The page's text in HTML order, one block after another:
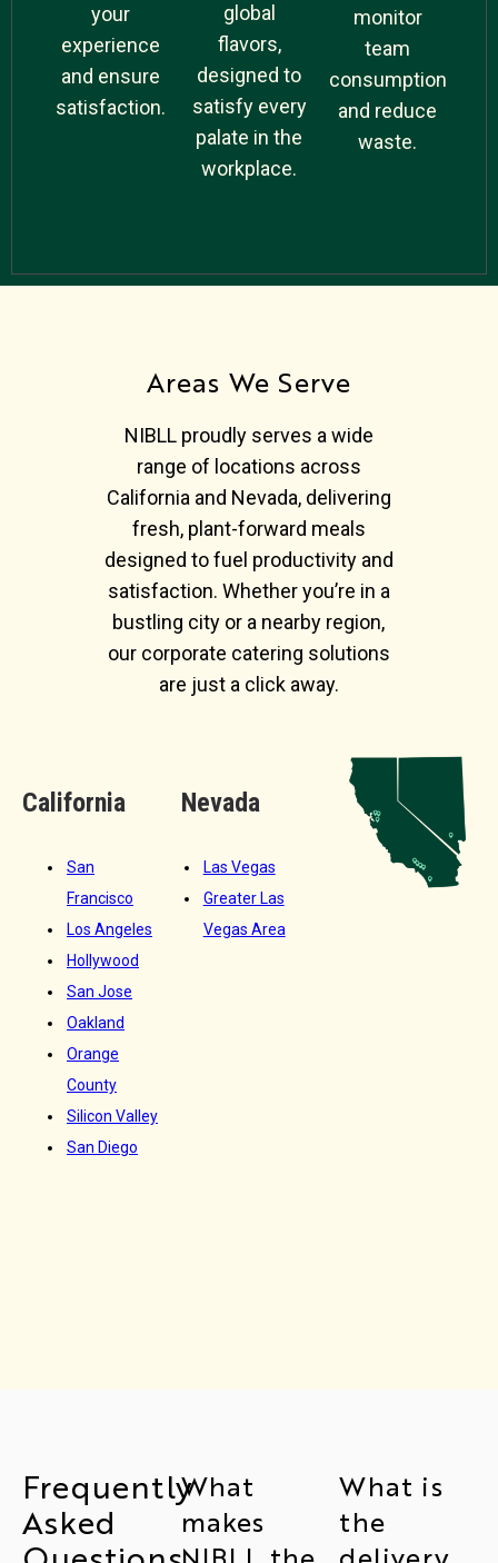
your
experience
and ensure
satisfaction.
global
flavors,
designed to
satisfy every
palate in the
workplace.
monitor
team
consumption
and reduce
waste.
Areas We Serve
NIBLL proudly serves a wide
range of locations across
California and Nevada, delivering
fresh, plant-forward meals
designed to fuel productivity and
satisfaction. Whether you’re in a
bustling city or a nearby region,
our corporate catering solutions
are just a click away.
California
San
Francisco
Los Angeles
Hollywood
San Jose
Oakland
Orange
County
Silicon Valley
San Diego
Nevada
Las Vegas
Greater Las
Vegas Area
Frequently
Asked
What
makes
What is
the